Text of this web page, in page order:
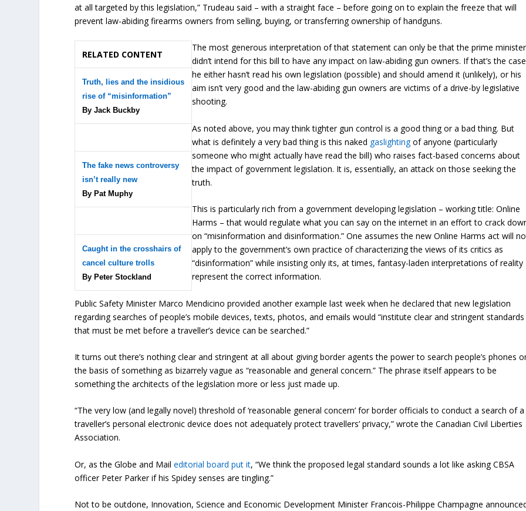
at all targeted by this legislation,” Trudeau said – with a straight face – before going on to explain the freeze that will
prevent law-abiding firearms owners from selling, buying, or transferring ownership of handguns.
RELATED CONTENT
Truth, lies and the insidious
rise of “misinformation”
By Jack Buckby
The fake news controversy
isn’t really new
By Pat Muphy
Caught in the crosshairs of
cancel culture trolls
By Peter Stockland
The most generous interpretation of that statement can only be that the prime minister
didn’t intend for this bill to have any impact on law-abiding gun owners. If that’s the
he either hasn’t read his own legislation (possible) and should amend it (unlikely), or his
aim isn’t very good and the law-abiding gun owners are victims of a drive-by legislative
shooting.
As noted above, you may think tighter gun control is a good thing or a bad thing. But
what is definitely a very bad thing is this naked gaslightingof anyone (particularly
someone who might actually have read the bill) who raises fact-based concerns about
the impact of government legislation. It is, essentially, an attack on those seeking the
truth.
This is particularly rich from a government developing legislation – working title: Online
Harms – that would regulate what you can say on the internet in an effort to crack
on “misinformation and disinformation.” One assumes the new Online Harms act will
apply to the government’s own practice of characterizing the views of its critics as
“disinformation” while insisting only its, at times, fantasy-laden interpretations of reality
represent the correct information.
Public Safety Minister Marco Mendicino provided another example last week when he declared that new legislation
regarding searches of people’s mobile devices, texts, photos, and emails would “institute clear and stringent standards
that must be met before a traveller’s device can be searched.”
It turns out there’s nothing clear and stringent at all about giving border agents the power to search people’s phones
the basis of something as bizarrely vague as “reasonable and general concern.” The phrase itself appears to be
something the architects of the legislation more or less just made up.
“The very low (and legally novel) threshold of ‘reasonable general concern’ for border officials to conduct a search of a
traveller’s personal electronic device does not adequately protect travellers’ privacy,” wrote the Canadian Civil Liberties
Association.
Or, as the Globe and Maileditorial board put it, “We think the proposed legal standard sounds a lot like asking CBSA
officer Peter Parker if his Spidey senses are tingling.”
Not to be outdone, Innovation, Science and Economic Development Minister Francois-Philippe Champagne